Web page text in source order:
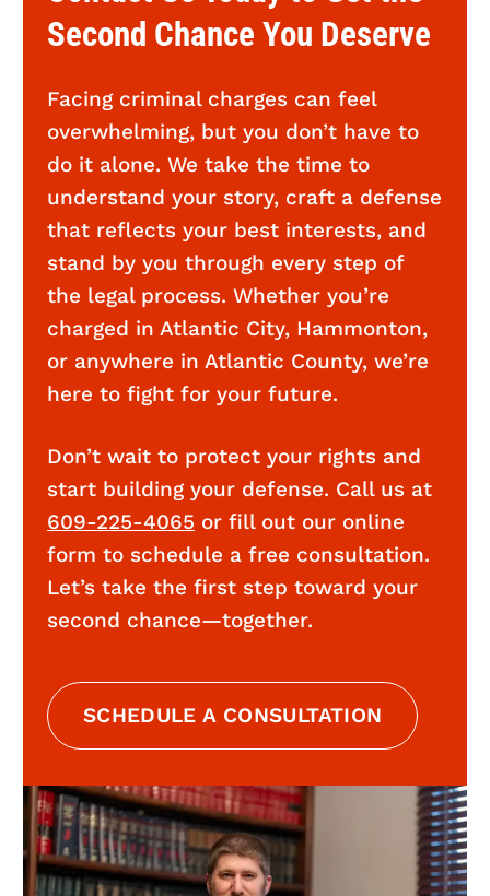
Second Chance You Deserve
Facing criminal charges can feel
overwhelming, but you don’t have to
do it alone. We take the time to
understand your story, craft a defense
that reflects your best interests, and
stand by you through every step of
the legal process. Whether you’re
charged in Atlantic City, Hammonton,
or anywhere in Atlantic County, we’re
here to fight for your future.
Don’t wait to protect your rights and
start building your defense. Call us at
609-225-4065 or fill out our online
form to schedule a free consultation.
Let’s take the first step toward your
second chance—together.
SCHEDULE A CONSULTATION